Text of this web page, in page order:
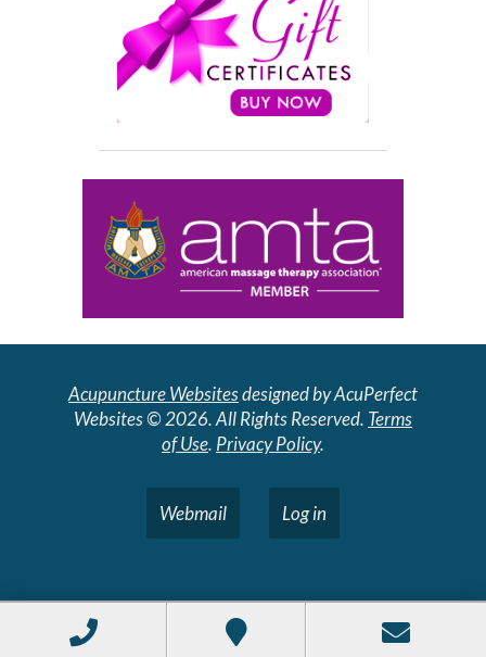
Acupuncture Websitesdesigned by AcuPerfect
Websites © 2026. All Rights Reserved. Terms
of Use. Privacy Policy.
Webmail Log in